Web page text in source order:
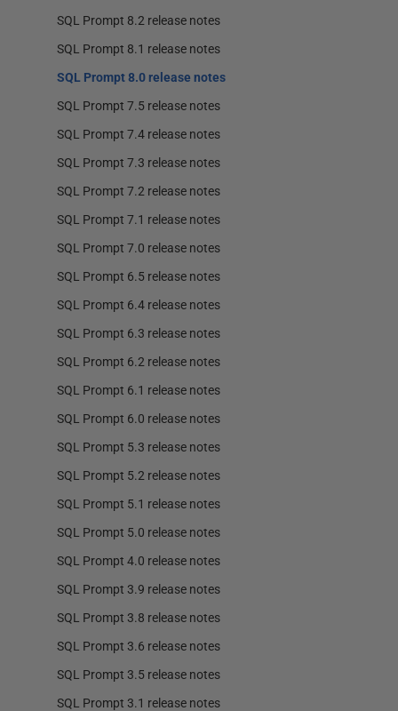
SQL Prompt 8.2 release notes
SQL Prompt 8.1 release notes
SQL Prompt 8.0 release notes
SQL Prompt 7.5 release notes
SQL Prompt 7.4 release notes
SQL Prompt 7.3 release notes
SQL Prompt 7.2 release notes
SQL Prompt 7.1 release notes
SQL Prompt 7.0 release notes
SQL Prompt 6.5 release notes
SQL Prompt 6.4 release notes
SQL Prompt 6.3 release notes
SQL Prompt 6.2 release notes
SQL Prompt 6.1 release notes
SQL Prompt 6.0 release notes
SQL Prompt 5.3 release notes
SQL Prompt 5.2 release notes
SQL Prompt 5.1 release notes
SQL Prompt 5.0 release notes
SQL Prompt 4.0 release notes
SQL Prompt 3.9 release notes
SQL Prompt 3.8 release notes
SQL Prompt 3.6 release notes
SQL Prompt 3.5 release notes
SQL Prompt 3.1 release notes